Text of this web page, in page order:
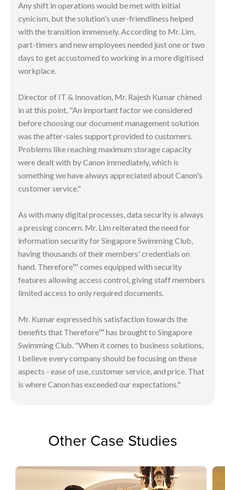
Any shift in operations would be met with initial
cynicism, but the solution's user-friendliness helped
with the transition immensely. According to Mr. Lim,
part-timers and new employees needed just one or two
days to get accustomed to working in a more digitised
workplace.
Director of IT & Innovation, Mr. Rajesh Kumar chimed
in at this point, "An important factor we considered
before choosing our document management solution
was the after-sales support provided to customers.
Problems like reaching maximum storage capacity
were dealt with by Canon immediately, which is
something we have always appreciated about Canon's
customer service."
As with many digital processes, data security is always
a pressing concern. Mr. Lim reiterated the need for
information security for Singapore Swimming Club,
having thousands of their members' credentials on
hand. Therefore™ comes equipped with security
features allowing access control, giving staff members
limited access to only required documents.
Mr. Kumar expressed his satisfaction towards the
benefits that Therefore™ has brought to Singapore
Swimming Club. "When it comes to business solutions,
I believe every company should be focusing on these
aspects - ease of use, customer service, and price. That
is where Canon has exceeded our expectations."
Other Case Studies